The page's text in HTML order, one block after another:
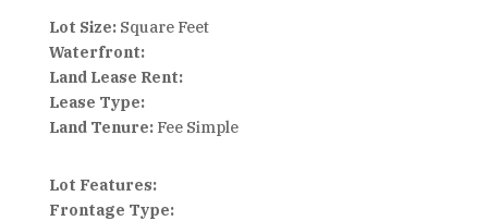
Lot Size: Square Feet
Waterfront:
Land Lease Rent:
Lease Type:
Land Tenure:Fee Simple
Lot Features:
Frontage Type: